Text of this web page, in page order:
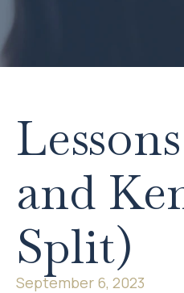
and
Split)
September 6, 2023